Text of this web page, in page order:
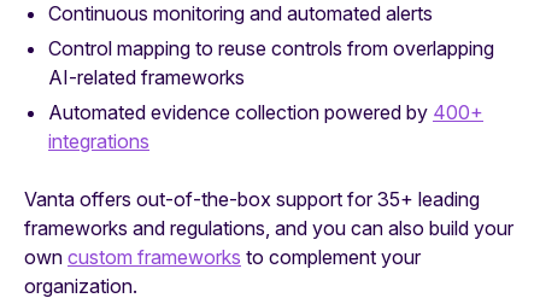
Continuous monitoring and automated alerts
Control mapping to reuse controls from overlapping
AI-related frameworks
Automated evidence collection powered by 400+
integrations
Vanta offers out-of-the-box support for 35+ leading
frameworks and regulations, and you can also build your
own custom frameworks to complement your
organization.